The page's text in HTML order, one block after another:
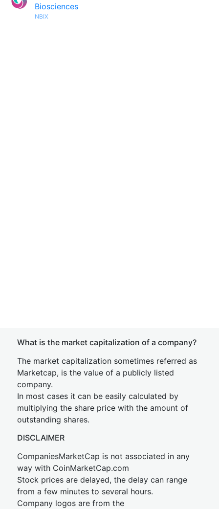
Biosciences
NBIX
What is the market capitalization of a company?
The market capitalization sometimes referred as
Marketcap, is the value of a publicly listed
company.
In most cases it can be easily calculated by
multiplying the share price with the amount of
outstanding shares.
DISCLAIMER
CompaniesMarketCap is not associated in any
way with CoinMarketCap.com
Stock prices are delayed, the delay can range
from a few minutes to several hours.
Company logos are from the